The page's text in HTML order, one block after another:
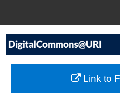
My
Link to